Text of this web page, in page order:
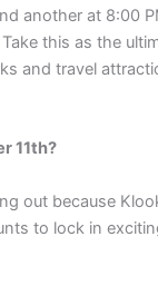
another at 8:00
this as the
and travel
11th?
out because
to lock in